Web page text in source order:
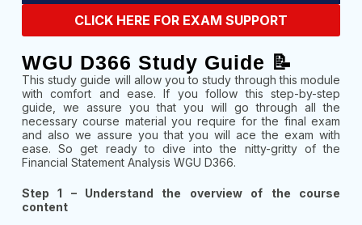
CLICK HERE FOR EXAM SUPPORT
WGU D366 Study Guide 📝
This study guide will allow you to study through this module
with comfort and ease. If you follow this step-by-step
guide, we assure you that you will go through all the
necessary course material you require for the final exam
and also we assure you that you will ace the exam with
ease. So get ready to dive into the nitty-gritty of the
Financial Statement Analysis WGU D366.
Step 1 – Understand the overview of the course
content